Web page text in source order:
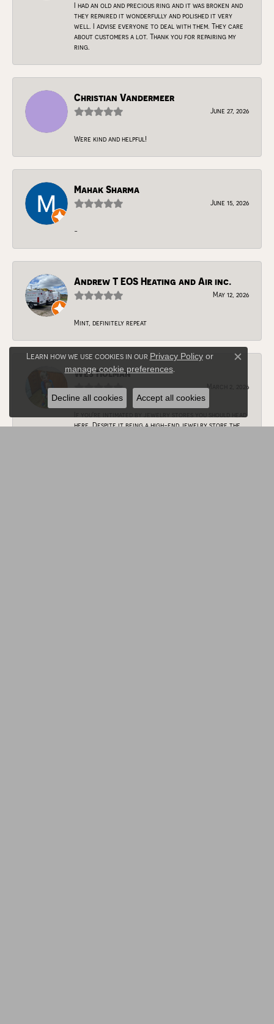
I had an old and precious ring and it was broken and
they repaired it wonderfully and polished it very
well. I advise everyone to deal with them. They care
about customers a lot. Thank you for repairing my
ring.
Christian Vandermeer
June 27, 2026
Were kind and helpful!
Mahak Sharma
June 15, 2026
-
Andrew T EOS Heating and Air inc.
May 12, 2026
Mint, definitely repeat
Wes Holman
March 2, 2026
here. Despite it being a high-end jewelry store the
Learn how we use cookies in our Privacy Policyor
manage cookie preferences.
Close
Decline all cookies Accept all cookies